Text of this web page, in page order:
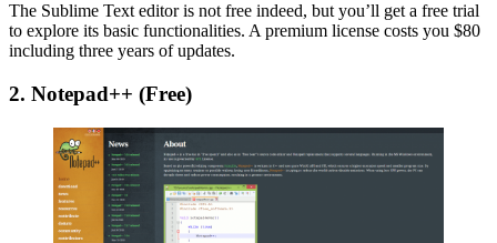
The Sublime Text editor is not free indeed, but you’ll get a free trial
to explore its basic functionalities. A premium license costs you $80
including three years of updates.
2. Notepad++ (Free)